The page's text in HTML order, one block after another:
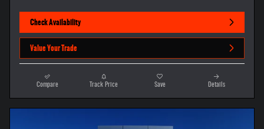
Check Availability
Value Your Trade
Compare Track Price Save Details